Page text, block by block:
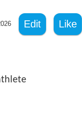
Edit Like